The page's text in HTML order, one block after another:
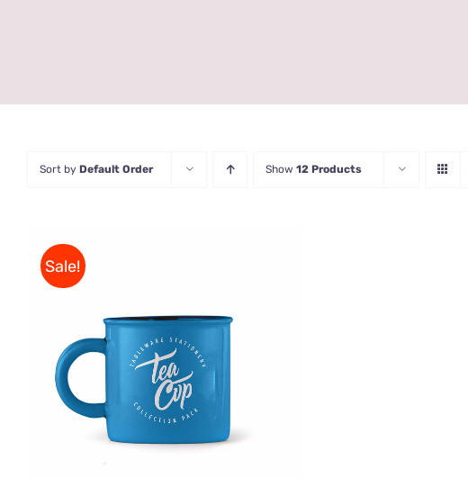
Sort by Default Order Show 12 Products
Sale!
Rated5.00
out of 5
ADD TO CART / QUICK VIEW